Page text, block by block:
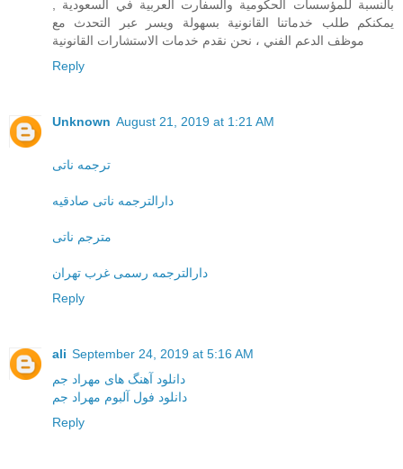
بالنسبة للمؤسسات الحكومية والسفارت العربية في السعودية ,
يمكنكم طلب خدماتنا القانونية بسهولة ويسر عبر التحدث مع
موظف الدعم الفني ، نحن نقدم خدمات الاستشارات القانونية
Reply
Unknown August 21, 2019 at 1:21 AM
ترجمه ناتی
دارالترجمه ناتی صادقیه
مترجم ناتی
دارالترجمه رسمی غرب تهران
Reply
ali September 24, 2019 at 5:16 AM
دانلود آهنگ های مهراد جم
دانلود فول آلبوم مهراد جم
Reply